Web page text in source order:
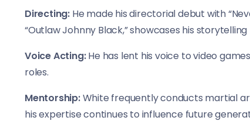
Directing: He made his directorial debut with
“Outlaw Johnny Black,” showcases his
Voice Acting:He has lent his voice to video
roles.
Mentorship:White frequently conducts martial
his expertise continues to influence future